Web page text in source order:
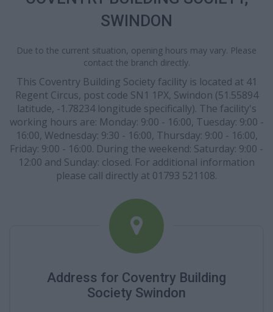
SWINDON
Due to the current situation, opening hours may vary. Please
contact the branch directly.
This Coventry Building Society facility is located at 41
Regent Circus, post code SN1 1PX, Swindon (51.55894
latitude, -1.78234 longitude specifically). The facility's
working hours are: Monday: 9:00 - 16:00, Tuesday: 9:00 -
16:00, Wednesday: 9:30 - 16:00, Thursday: 9:00 - 16:00,
Friday: 9:00 - 16:00. During the weekend: Saturday: 9:00 -
12:00 and Sunday: closed. For additional information
please call directly at 01793 521108.
Address for Coventry Building
Society Swindon